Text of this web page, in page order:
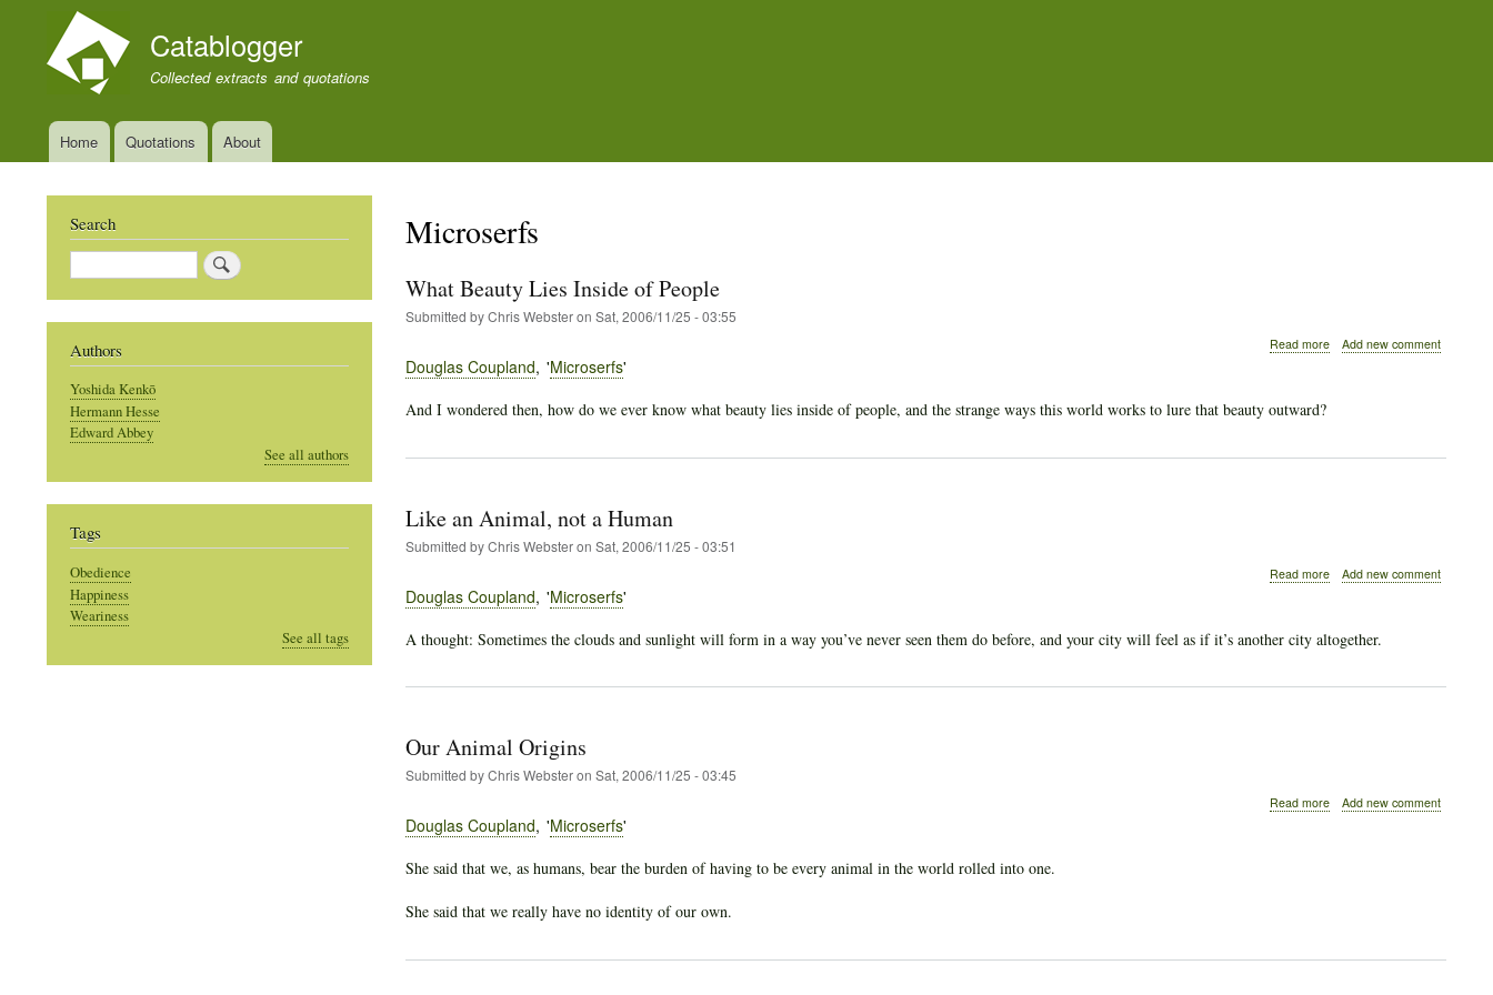
Catablogger
Collected extracts and quotations
MainHome Quotations About
Microserfs
What Beauty Lies Inside of People
Submitted byChris Websteron Sat, 2006/11/25 - 03:55
Read moreabout
People
Add new comment
Douglas Coupland Microserfs
And I wondered then, how do we ever know what beauty lies inside of people, and the strange ways this world works to lure that beauty outward?
Like an Animal, not a Human
Submitted byChris Websteron Sat, 2006/11/25 - 03:51
Read moreabout
not
Human
Add new comment
Douglas Coupland Microserfs
A thought: Sometimes the clouds and sunlight will form in a way you’ve never seen them do before, and your city will feel as if it’s another city altogether.
Our Animal Origins
Submitted byChris Websteron Sat, 2006/11/25 - 03:45
Read moreabout
Add new comment
Douglas Coupland Microserfs
She said that we, as humans, bear the burden of having to be every animal in the world rolled into one.
She said that we really have no identity of our own.
Search
Search
Authors
Yoshida Kenkō
Hermann Hesse
Edward Abbey
See all authors
Tags
Obedience
Happiness
Weariness
See all tags